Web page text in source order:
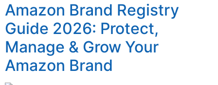
Amazon Brand Registry
Guide 2026: Protect,
Manage & Grow Your
Amazon Brand